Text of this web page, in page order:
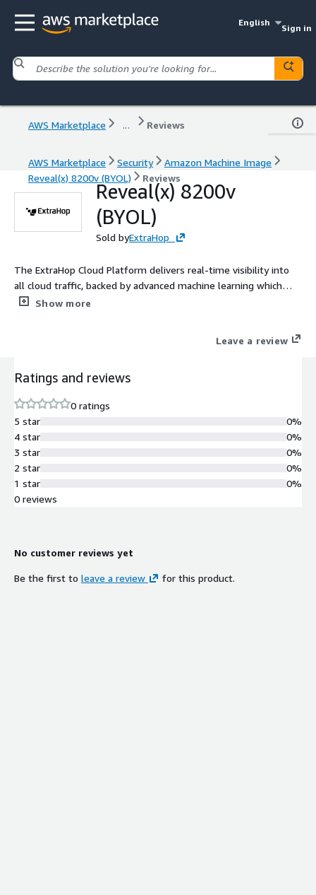
English
Sign in
AWS Marketplace ... Reviews
AWS Marketplace Security
Amazon Machine Image
Reveal(x) 8200v (BYOL)
Reviews
Reveal(x) 8200v
(BYOL)
Sold byExtraHop
The ExtraHop Cloud Platform delivers real-time visibility into
all cloud traffic, backed by advanced machine learning which
provides a simplified workflow for incident investigation and
Show more
Leave a review
Ratings and reviews
0 ratings
5 star
4 star
3 star
2 star
1 star
0%
0%
0%
0%
0%
0 reviews
No customer reviews yet
Be the first to leave a review for this product.